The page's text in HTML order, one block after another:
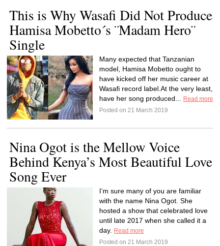
This is Why Wasafi Did Not Produce
Hamisa Mobetto´s ¨Madam Hero¨
Single
Many expected that Tanzanian
model, Hamisa Mobetto ought to
have kicked off her music career at
Wasafi record label.At the very least,
have her song produced...
Read more
Posted on 21 March 2019
Nina Ogot is the Mellow Voice
Behind Kenya’s Most Beautiful Love
Song Ever
I’m sure many of you are familiar
with the name Nina Ogot. She
hosted a show that celebrated love
until late 2017 when she called it a
day.
Read more
Posted on 21 March 2019